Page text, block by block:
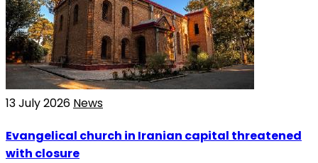
13 July 2026 News
Evangelical church in Iranian capital threatened
with closure